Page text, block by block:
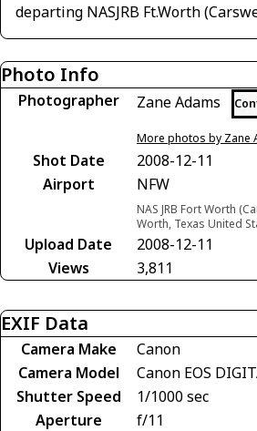
departing NASJRB Ft.Worth
Photo Info
Photographer Zane Adams
More photos by Zane
Shot Date
2008-12-11
Airport
NFW
NAS JRB Fort Worth
Worth, Texas United
Upload Date
2008-12-11
Views
3,811
EXIF Data
Camera Make
Canon
Camera Model
Canon EOS
Shutter Speed
1/1000 sec
Aperture
f/11